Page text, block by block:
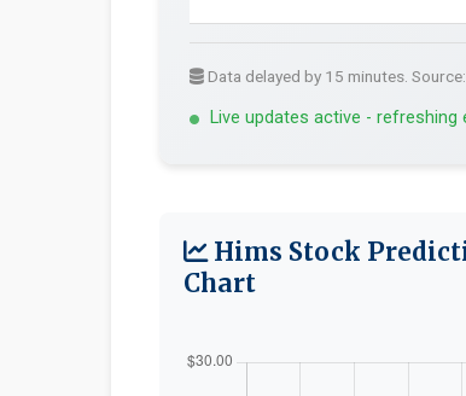
Data delayed by 15 minutes.
Live updates active - refreshing
Hims Stock
Chart